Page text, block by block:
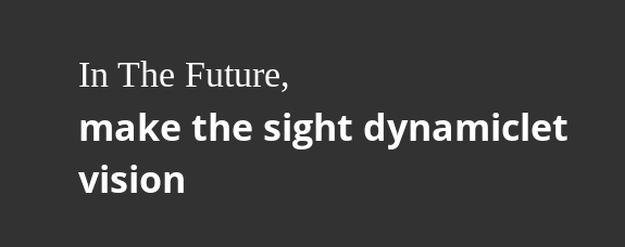
In The Future,
make the sight dynamiclet
vision